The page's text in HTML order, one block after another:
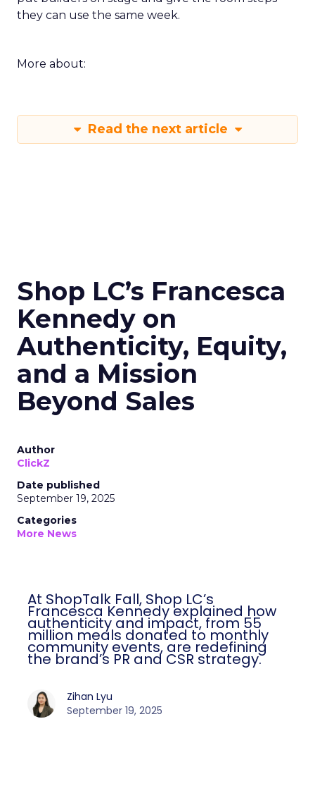
they can use the same week.
More about:
Read the next article
Shop LC’s Francesca
Kennedy on
Authenticity, Equity,
and a Mission
Beyond Sales
Author
ClickZ
Date published
September 19, 2025
Categories
More News
At ShopTalk Fall, Shop LC’s
Francesca Kennedy explained how
authenticity and impact, from 55
million meals donated to monthly
community events, are redefining
the brand’s PR and CSR strategy.
Zihan Lyu
September 19, 2025